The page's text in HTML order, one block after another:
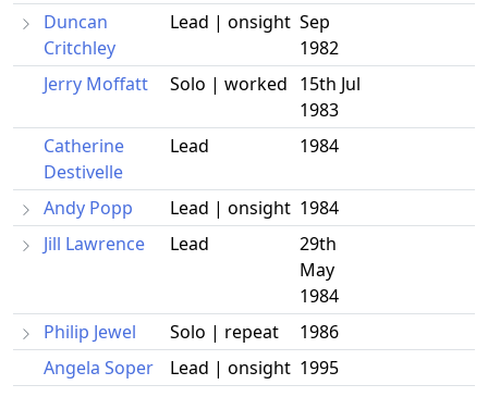
Duncan
Critchley
Lead | onsight Sep
1982
Jerry Moffatt
Solo | worked 15th Jul
1983
Catherine
Destivelle
Lead 1984
Andy Popp Lead | onsight 1984
Jill Lawrence
Lead
29th
May
1984
Philip Jewel
Solo | repeat
1986
Angela Soper
Lead | onsight 1995